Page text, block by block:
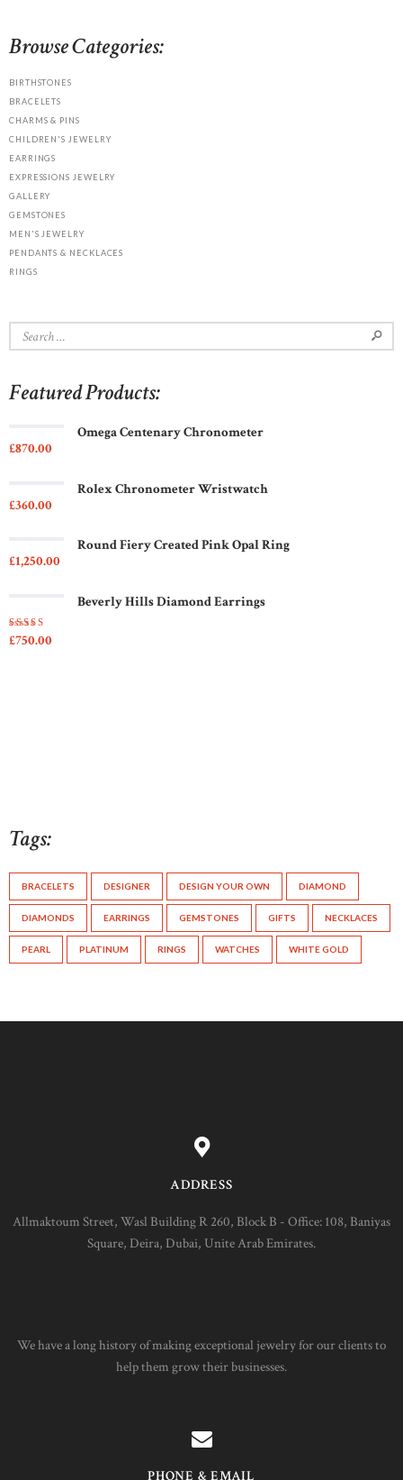
Browse Categories:
BIRTHSTONES
BRACELETS
CHARMS & PINS
CHILDREN'S JEWELRY
EARRINGS
EXPRESSIONS JEWELRY
GALLERY
GEMSTONES
MEN'S JEWELRY
PENDANTS & NECKLACES
RINGS
Search
for:
Featured Products:
Omega Centenary Chronometer
£87000
Rolex Chronometer Wristwatch
£36000
Round Fiery Created Pink Opal Ring
£1,25000
Beverly Hills Diamond Earrings
Rated
5.00out
£75000
Tags:
BRACELETS DESIGNER DESIGN YOUR OWN DIAMOND
DIAMONDS EARRINGS GEMSTONES GIFTS NECKLACES
PEARL PLATINUM RINGS WATCHES WHITE GOLD
ADDRESS
Allmaktoum Street, Wasl Building R 260, Block B - Office: 108, Baniyas
Square, Deira, Dubai, Unite Arab Emirates.
We have a long history of making exceptional jewelry for our clients to
help them grow their businesses.
PHONE & EMAIL